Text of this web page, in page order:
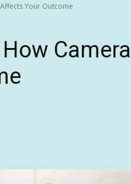
Your Outcome